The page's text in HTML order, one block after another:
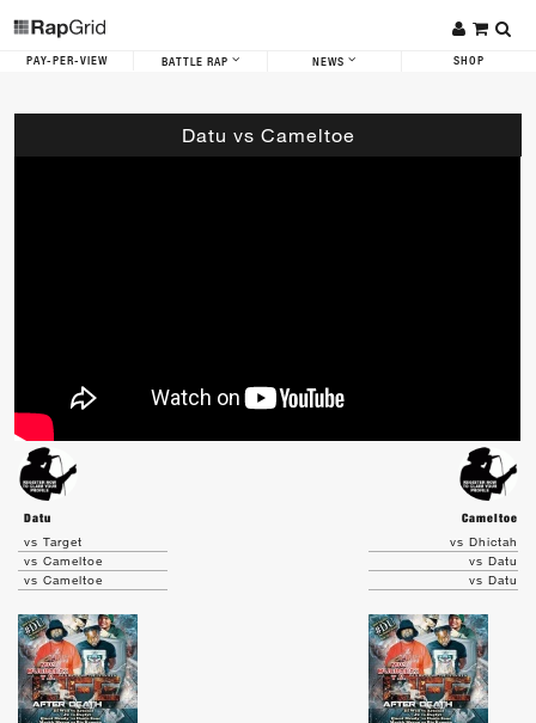
PAY-PER-VIEW BATTLE RAP NEWS SHOP
Datu vs Cameltoe
Datu
Cameltoe
vs Target
vs Cameltoe
vs Cameltoe
vs Dhictah
vs Datu
vs Datu